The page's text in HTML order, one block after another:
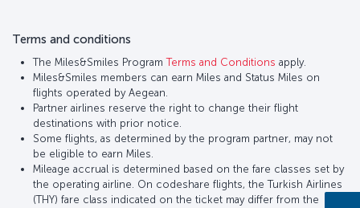
Terms and conditions
The Miles&Smiles ProgramTerms and Conditions apply.
Miles&Smiles members can earn Miles and Status Miles on
flights operated by Aegean.
Partner airlines reserve the right to change their flight
destinations with prior notice.
Some flights, as determined by the program partner, may not
be eligible to earn Miles.
Mileage accrual is determined based on the fare classes set by
the operating airline. On codeshare flights, the Turkish Airlines
(THY) fare class indicated on the ticket may differ from the